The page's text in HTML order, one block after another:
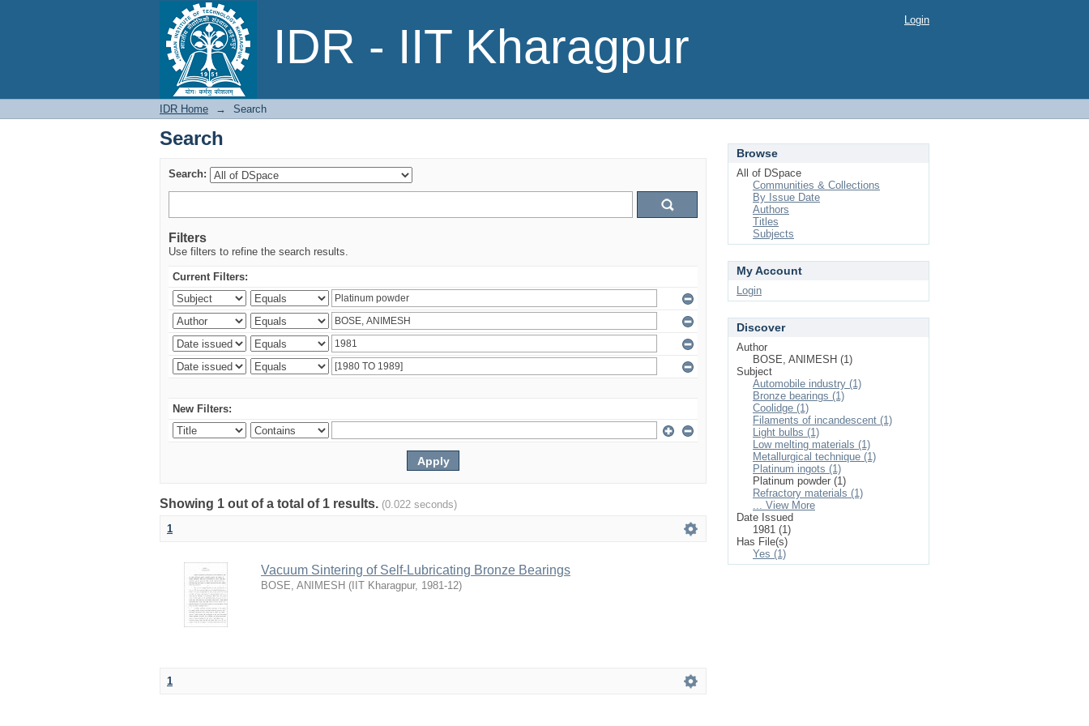
IDR - IIT Kharagpur
Search Login
IDR Home → Search
Search
Search:
Filters
Use filters to refine the search results.
Current Filters:
New Filters:
Showing 1 out of a total of 1 results. (0.022 seconds)
1
Vacuum Sintering of Self-Lubricating Bronze Bearings
BOSE, ANIMESH ( IIT Kharagpur, 1981-12)
1
Browse
All of DSpace
Communities & Collections
By Issue Date
Authors
Titles
Subjects
My Account
Login
Discover
Author
BOSE, ANIMESH (1)
Subject
Automobile industry (1)
Bronze bearings (1)
Coolidge (1)
Filaments of incandescent (1)
Light bulbs (1)
Low melting materials (1)
Metallurgical technique (1)
Platinum ingots (1)
Platinum powder (1)
Refractory materials (1)
... View More
Date Issued
1981 (1)
Has File(s)
Yes (1)